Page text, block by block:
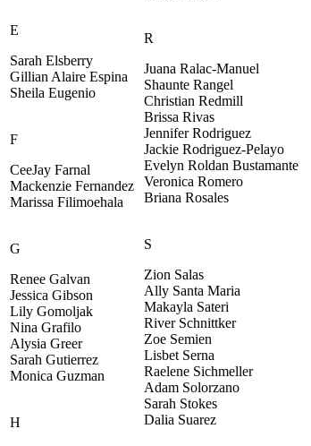
E
Sarah Elsberry
Gillian Alaire Espina
Sheila Eugenio
F
CeeJay Farnal
Mackenzie Fernandez
Marissa Filimoehala
G
Renee Galvan
Jessica Gibson
Lily Gomoljak
Nina Grafilo
Alysia Greer
Sarah Gutierrez
Monica Guzman
H
R
Juana Ralac-Manuel
Shaunte Rangel
Christian Redmill
Brissa Rivas
Jennifer Rodriguez
Jackie Rodriguez-Pelayo
Evelyn Roldan Bustamante
Veronica Romero
Briana Rosales
S
Zion Salas
Ally Santa Maria
Makayla Sateri
River Schnittker
Zoe Semien
Lisbet Serna
Raelene Sichmeller
Adam Solorzano
Sarah Stokes
Dalia Suarez